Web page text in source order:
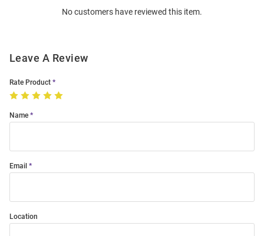
No customers have reviewed this item.
Leave A Review
Rate Product
Name
Email
Location